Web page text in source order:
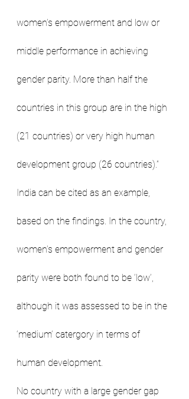
women’s empowerment and low or
middle performance in achieving
gender parity. More than half the
countries in this group are in the high
(21 countries) or very high human
development group (26 countries).”
India can be cited as an example,
based on the findings. In the country,
women’s empowerment and gender
parity were both found to be ‘low’,
although it was assessed to be in the
‘medium’ catergory in terms of
human development.
No country with a large gender gap